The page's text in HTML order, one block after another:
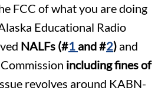
FCC of what you are doing
Educational Radio
NALFs (#1 and #2) and
including fines of
revolves around KABN-